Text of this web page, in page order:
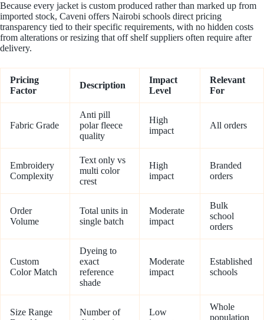
Because every jacket is custom produced rather than marked up from
imported stock, Caveni offers Nairobi schools direct pricing
transparency tied to their specific requirements, with no hidden costs
from alterations or resizing that off shelf suppliers often require after
delivery.
Pricing
Factor
Description
Impact
Level
Relevant
For
Fabric Grade
Anti pill
polar fleece
quality
High
impact
All orders
Embroidery
Complexity
Text only vs
multi color
crest
High
impact
Branded
orders
Order
Volume
Total units in
single batch
Moderate
impact
Bulk
school
orders
Custom
Color Match
Dyeing to
exact
reference
shade
Moderate
impact
Established
schools
Size Range
Number of
Low
Whole
population